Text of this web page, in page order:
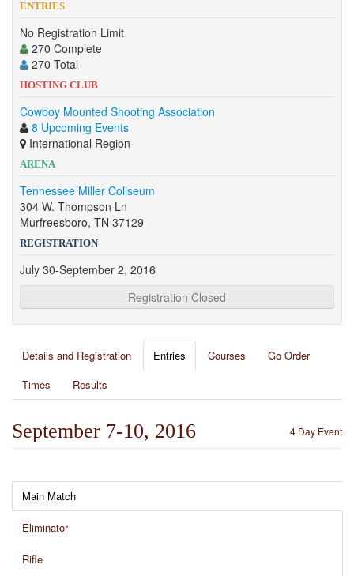
ENTRIES
No Registration Limit
270 Complete
270 Total
HOSTING CLUB
Cowboy Mounted Shooting Association
8 Upcoming Events
International Region
ARENA
Tennessee Miller Coliseum
304 W. Thompson Ln
Murfreesboro, TN 37129
REGISTRATION
July 30-September 2, 2016
Registration Closed
Details and Registration Entries Courses
Go Order
Times
Results
4 Day Event
September 7-10, 2016
Main Match
Eliminator
Rifle